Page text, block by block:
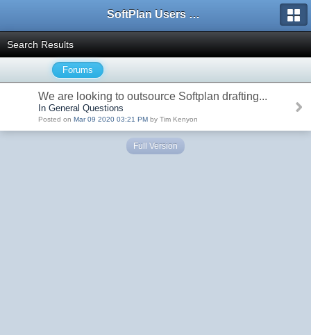
SoftPlan Users Forum
Search Results
Forums
We are looking to outsource Softplan drafting...
In General Questions
Posted on Mar 09 2020 03:21 PM by Tim Kenyon
Full Version